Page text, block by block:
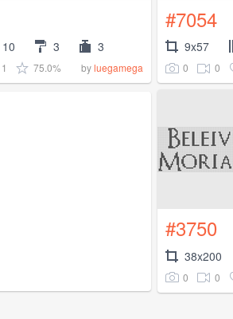
10 3 3
1 75.0% byluegamega
#7054
9x57
0 0
#3750
38x200
0 0